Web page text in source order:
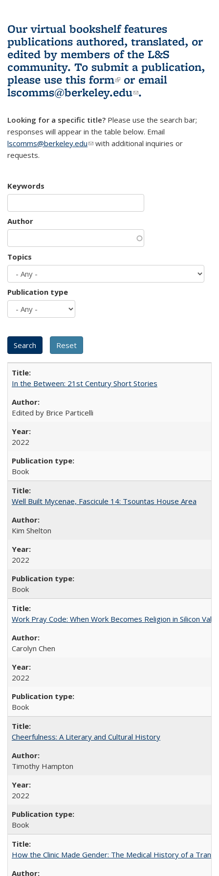
Our virtual bookshelf features
publications authored, translated, or
edited by members of the L&S
community. To submit a publication,
please use this form(link is external)
or email
lscomms@berkeley.edu(link sends e-
.
Looking for a specific title? Please use the search bar;
responses will appear in the table below. Email
lscomms@berkeley.edu(link sends e-mail)
with additional inquiries or
requests.
Keywords
Author
Topics
Publication type
In the Between: 21st Century Short Stories
Edited by Brice Particelli
2022
Book
Well Built Mycenae, Fascicule 14: Tsountas House Area
Kim Shelton
2022
Book
Work Pray Code: When Work Becomes Religion in Silicon
Carolyn Chen
2022
Book
Cheerfulness: A Literary and Cultural History
Timothy Hampton
2022
Book
How the Clinic Made Gender: The Medical History of a